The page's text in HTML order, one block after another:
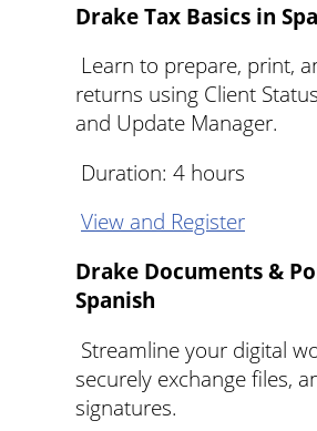
Drake Tax Basics in
Learn to prepare, print,
returns using Client
and Update Manager.
Duration: 4 hours
View and Register
Drake Documents &
Spanish
Streamline your digital
securely exchange files,
signatures.